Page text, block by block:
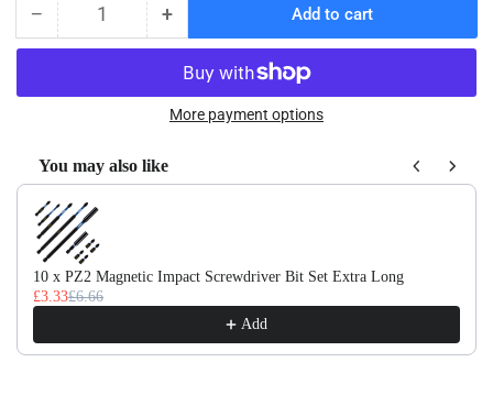
− Decrease
quantity
3/16&quot;
x
18&quot;
Ground
Flat
Stock
/
Gauge
Quantity +Increase
quantity
for
3/16&quot;
x
x
18&quot;
/
Gauge
Add to cart
More payment options
You may also like
Use the Previous and Next buttons to navigate through product
10 x PZ2 Magnetic Impact Screwdriver Bit Set Extra Long
£3.33£6.66
Add